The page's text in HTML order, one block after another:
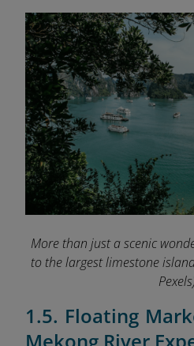
More than just a scenic
to the largest limestone
1.5. Floating